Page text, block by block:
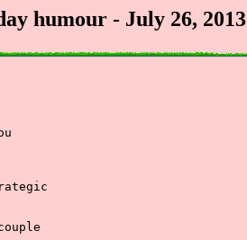
humour - July 26, 2013